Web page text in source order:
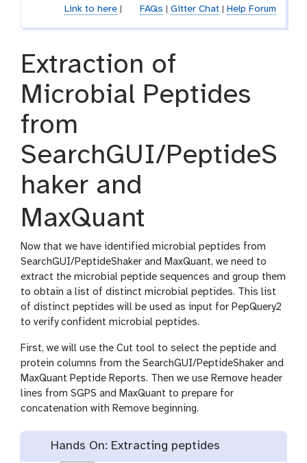
l
Link to here| FAQs | Gitter Chat| Help Forum
Extraction of
Microbial Peptides
from
SearchGUI/PeptideS
haker and
MaxQuant
Now that we have identified microbial peptides from
SearchGUI/PeptideShaker and MaxQuant, we need to
extract the microbial peptide sequences and group them
to obtain a list of distinct microbial peptides. This list
of distinct peptides will be used as input for PepQuery2
to verify confident microbial peptides.
First, we will use the Cut tool to select the peptide and
protein columns from the SearchGUI/PeptideShaker and
MaxQuant Peptide Reports. Then we use Remove header
lines from SGPS and MaxQuant to prepare for
concatenation with Remove beginning.
Hands On: Extracting peptides